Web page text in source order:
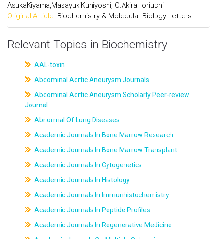
AsukaKiyama,MasayukiKuniyoshi, C.AkiraHoriuchi
Original Article: Biochemistry & Molecular Biology Letters
Relevant Topics in Biochemistry
AAL-toxin
Abdominal Aortic Aneurysm Journals
Abdominal Aortic Aneurysm Scholarly Peer-review
Journal
Abnormal Of Lung Diseases
Academic Journals In Bone Marrow Research
Academic Journals In Bone Marrow Transplant
Academic Journals In Cytogenetics
Academic Journals In Histology
Academic Journals In Immunhistochemistry
Academic Journals In Peptide Profiles
Academic Journals In Regenerative Medicine